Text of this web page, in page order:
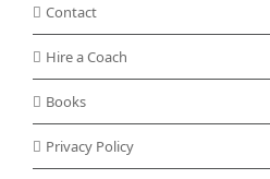
Contact
Hire a Coach
Books
Privacy Policy